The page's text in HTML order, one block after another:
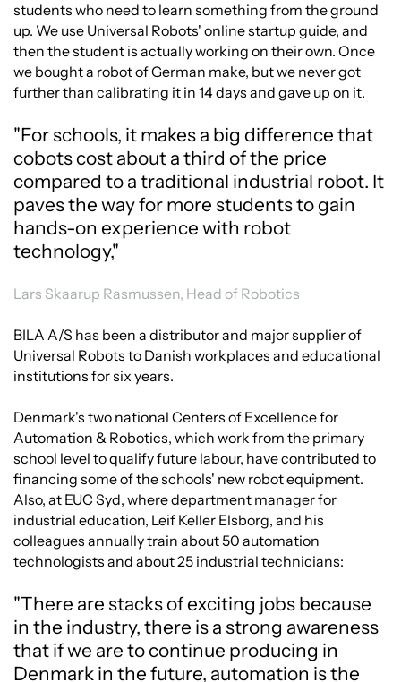
students who need to learn something from the ground
up. We use Universal Robots' online startup guide, and
then the student is actually working on their own. Once
we bought a robot of German make, but we never got
further than calibrating it in 14 days and gave up on it.
"For schools, it makes a big difference that
cobots cost about a third of the price
compared to a traditional industrial robot. It
paves the way for more students to gain
hands-on experience with robot
technology,"
Lars Skaarup Rasmussen, Head of Robotics
BILA A/S has been a distributor and major supplier of
Universal Robots to Danish workplaces and educational
institutions for six years.
Denmark's two national Centers of Excellence for
Automation & Robotics, which work from the primary
school level to qualify future labour, have contributed to
financing some of the schools' new robot equipment.
Also, at EUC Syd, where department manager for
industrial education, Leif Keller Elsborg, and his
colleagues annually train about 50 automation
technologists and about 25 industrial technicians:
"There are stacks of exciting jobs because
in the industry, there is a strong awareness
that if we are to continue producing in
Denmark in the future, automation is the